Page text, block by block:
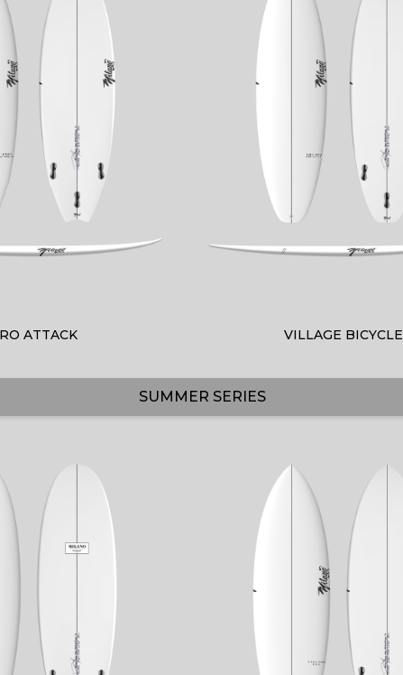
ATTACK VILLAGE BICYCLE
SUMMER SERIES